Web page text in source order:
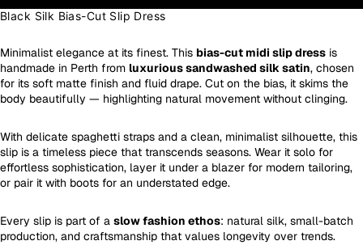
Black Silk Bias-Cut Slip Dress
Minimalist elegance at its finest. This bias-cut midi slip dress is
handmade in Perth from luxurious sandwashed silk satin, chosen
for its soft matte finish and fluid drape. Cut on the bias, it skims the
body beautifully — highlighting natural movement without clinging.
With delicate spaghetti straps and a clean, minimalist silhouette, this
slip is a timeless piece that transcends seasons. Wear it solo for
effortless sophistication, layer it under a blazer for modern tailoring,
or pair it with boots for an understated edge.
Every slip is part of a slow fashion ethos: natural silk, small-batch
production, and craftsmanship that values longevity over trends.